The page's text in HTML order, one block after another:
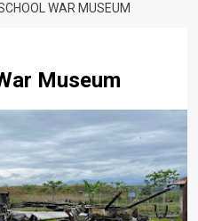
WAR MUSEUM
Museum